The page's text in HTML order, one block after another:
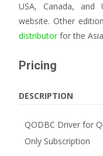
USA, Canada,
website. Other
distributorfor the
Pricing
DESCRIPTION
QODBC Driver for
Only Subscription